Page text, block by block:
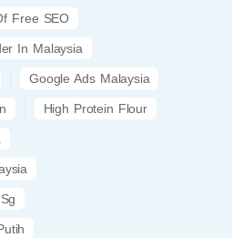
Free SEO
In Malaysia
Google Ads Malaysia
High Protein Flour